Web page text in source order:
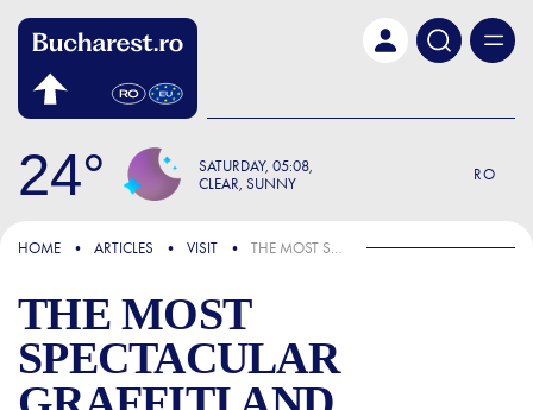
24 SATURDAY 05:08
CLEAR, SUNNY
RO
FOCUS
HOME ARTICLES VISIT THE MOST SPECTACULAR GRAFFITI AND MURALS IN BUCHAREST
THE MOST
SPECTACULAR